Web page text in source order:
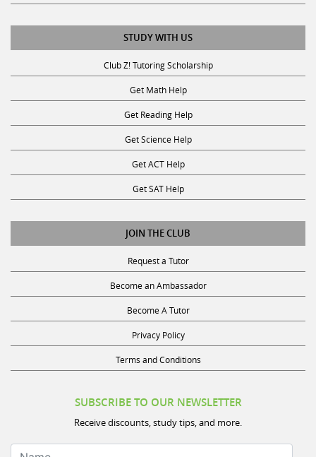
STUDY WITH US
Club Z! Tutoring Scholarship
Get Math Help
Get Reading Help
Get Science Help
Get ACT Help
Get SAT Help
JOIN THE CLUB
Request a Tutor
Become an Ambassador
Become A Tutor
Privacy Policy
Terms and Conditions
SUBSCRIBE TO OUR NEWSLETTER
Receive discounts, study tips, and more.
Name